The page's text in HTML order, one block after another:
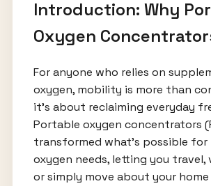
Introduction: Why
Oxygen
For anyone who relies on
oxygen, mobility is more than
it's about reclaiming everyday
Portable oxygen concentrators
transformed what’s possible
oxygen needs, letting you travel,
or simply move about your